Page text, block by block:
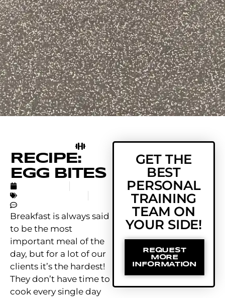
RECIPE:
EGG BITES
Breakfast is always said
to be the most
important meal of the
day, but for a lot of our
clients it’s the hardest!
They don’t have time to
cook every single day
GET THE
BEST
PERSONAL
TRAINING
TEAM ON
YOUR SIDE!
REQUEST
MORE
INFORMATION